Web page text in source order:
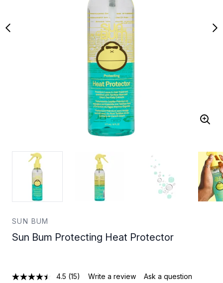
SUN BUM
Sun Bum Protecting Heat Protector
4.5 (15) Write a review Ask a question